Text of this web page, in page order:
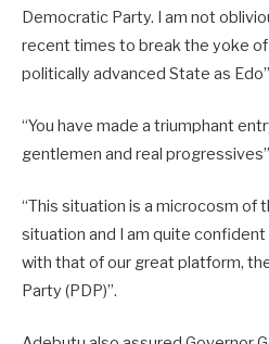
Democratic Party. I am not
recent times to break the yoke
politically advanced State as
“You have made a triumphant
gentlemen and real
“This situation is a microcosm of
situation and I am quite
with that of our great platform,
Party (PDP)”.